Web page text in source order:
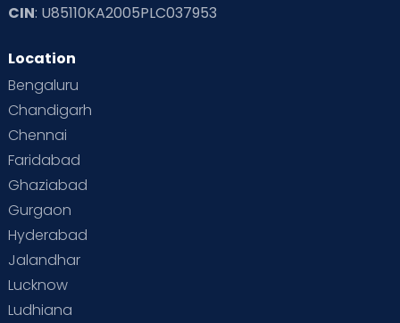
CIN: U85110KA2005PLC037953
Location
Bengaluru
Chandigarh
Chennai
Faridabad
Ghaziabad
Gurgaon
Hyderabad
Jalandhar
Lucknow
Ludhiana